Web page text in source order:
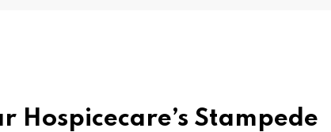
Hospicecare’s Stampede